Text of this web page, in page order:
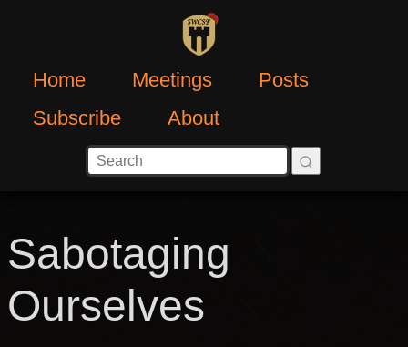
Home Meetings
Posts
Subscribe
About
Sabotaging
Ourselves